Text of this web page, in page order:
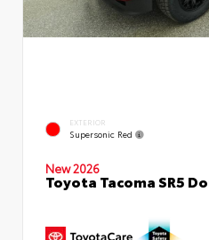
EXTERIOR
Supersonic Red
New 2026
Toyota Tacoma SR5